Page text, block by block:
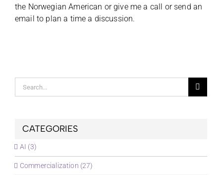
the Norwegian American or give me a call or send an
email to plan a time a discussion.
Search
for:
CATEGORIES
AI (3)
Commercialization (27)